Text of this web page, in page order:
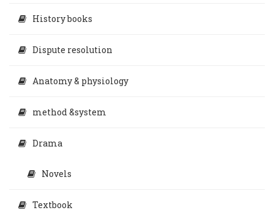
History books
Dispute resolution
Anatomy & physiology
method &system
Drama
Novels
Textbook